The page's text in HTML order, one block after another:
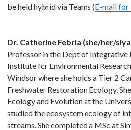
be held hybrid via Teams (E-mail for
Dr. Catherine Febria (she/her/
Professor in the Dept of Integrative
Institute for Environmental
Windsor where she holds a Tier 2
Freshwater Restoration Ecology.
Ecology and Evolution at the
studied the ecosystem ecology of
streams. She completed a MSc at